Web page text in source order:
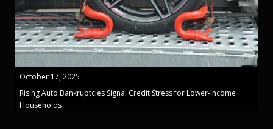
October 17, 2025
Rising Auto Bankruptcies Signal Credit Stress for Lower-Income
Households